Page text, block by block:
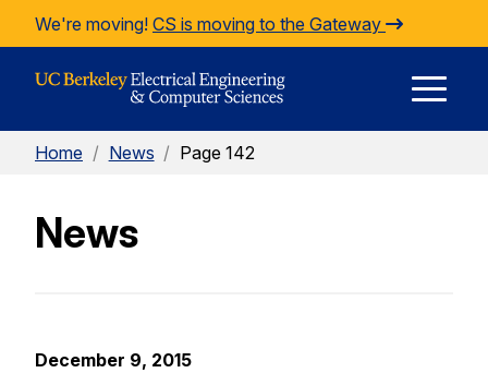
Skip to Content
We're moving! CS is moving to the Gateway
Home / News / Page 142
News
December 9, 2015